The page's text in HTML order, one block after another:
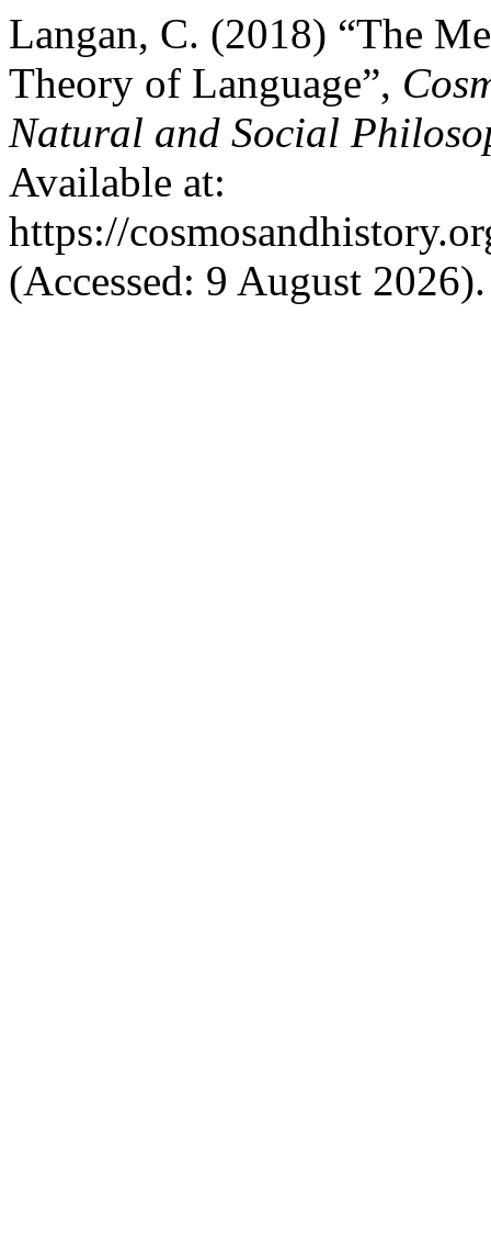
Langan, C. (2018) “The
Theory of Language”,
Natural and Social
Available at:
https://
(Accessed: 9 August 2026).